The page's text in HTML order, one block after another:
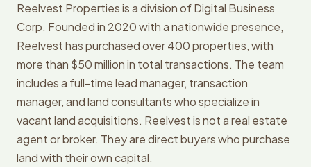
Reelvest Properties is a division of Digital Business
Corp. Founded in 2020 with a nationwide presence,
Reelvest has purchased over 400 properties, with
more than $50 million in total transactions. The team
includes a full-time lead manager, transaction
manager, and land consultants who specialize in
vacant land acquisitions. Reelvest is not a real estate
agent or broker. They are direct buyers who purchase
land with their own capital.